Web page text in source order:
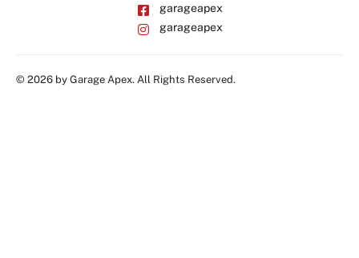
garageapex
garageapex
© 2026 by Garage Apex. All Rights Reserved.